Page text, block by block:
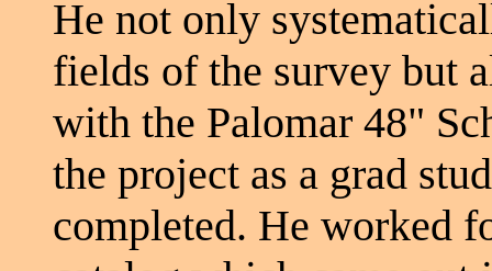
He not only
fields of the survey but
with the Palomar 48"
the project as a grad
completed. He worked